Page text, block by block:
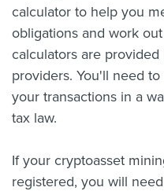
calculator to help you
obligations and work
calculators are
providers. You'll need
your transactions in a
tax law.
If your cryptoasset
registered, you will